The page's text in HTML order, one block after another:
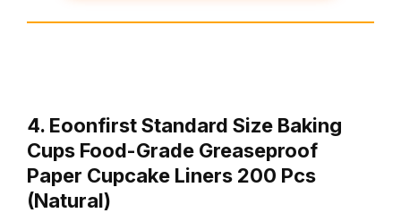
4. Eoonfirst Standard Size Baking
Cups Food-Grade Greaseproof
Paper Cupcake Liners 200 Pcs
(Natural)